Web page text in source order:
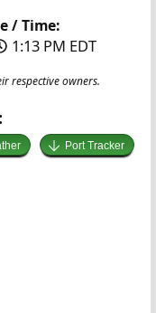
/ Time:
1:13 PM EDT
respective owners.
Port Tracker